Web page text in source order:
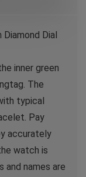
Dial
inner green
The
typical
Pay
accurately
watch is
and names are